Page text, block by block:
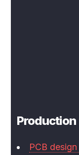
Production
PCB